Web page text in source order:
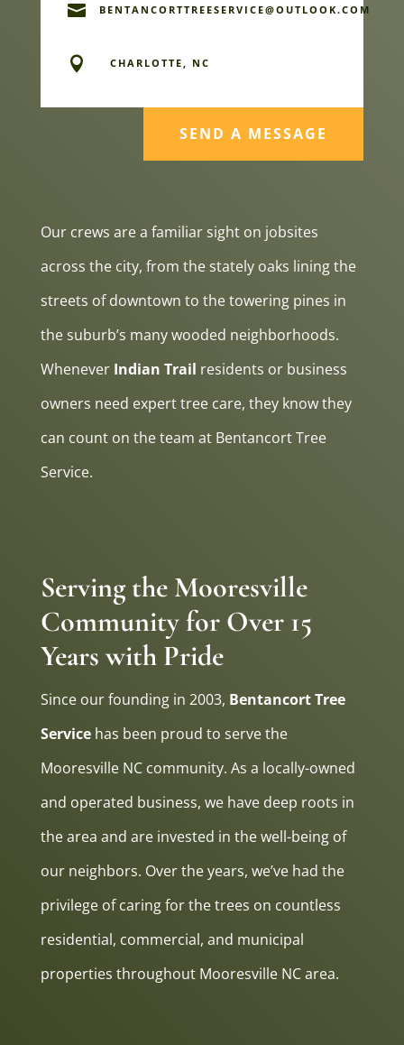
 BENTANCORTTREESERVICE@OUTLOOK.COM
 CHARLOTTE, NC
SEND A MESSAGE
Our crews are a familiar sight on jobsites
across the city, from the stately oaks lining the
streets of downtown to the towering pines in
the suburb’s many wooded neighborhoods.
Whenever Indian Trail residents or business
owners need expert tree care, they know they
can count on the team at Bentancort Tree
Service.
Serving the Mooresville
Community for Over 15
Years with Pride
Since our founding in 2003, Bentancort Tree
Servicehas been proud to serve the
Mooresville NC community. As a locally-owned
and operated business, we have deep roots in
the area and are invested in the well-being of
our neighbors. Over the years, we’ve had the
privilege of caring for the trees on countless
residential, commercial, and municipal
properties throughout Mooresville NC area.